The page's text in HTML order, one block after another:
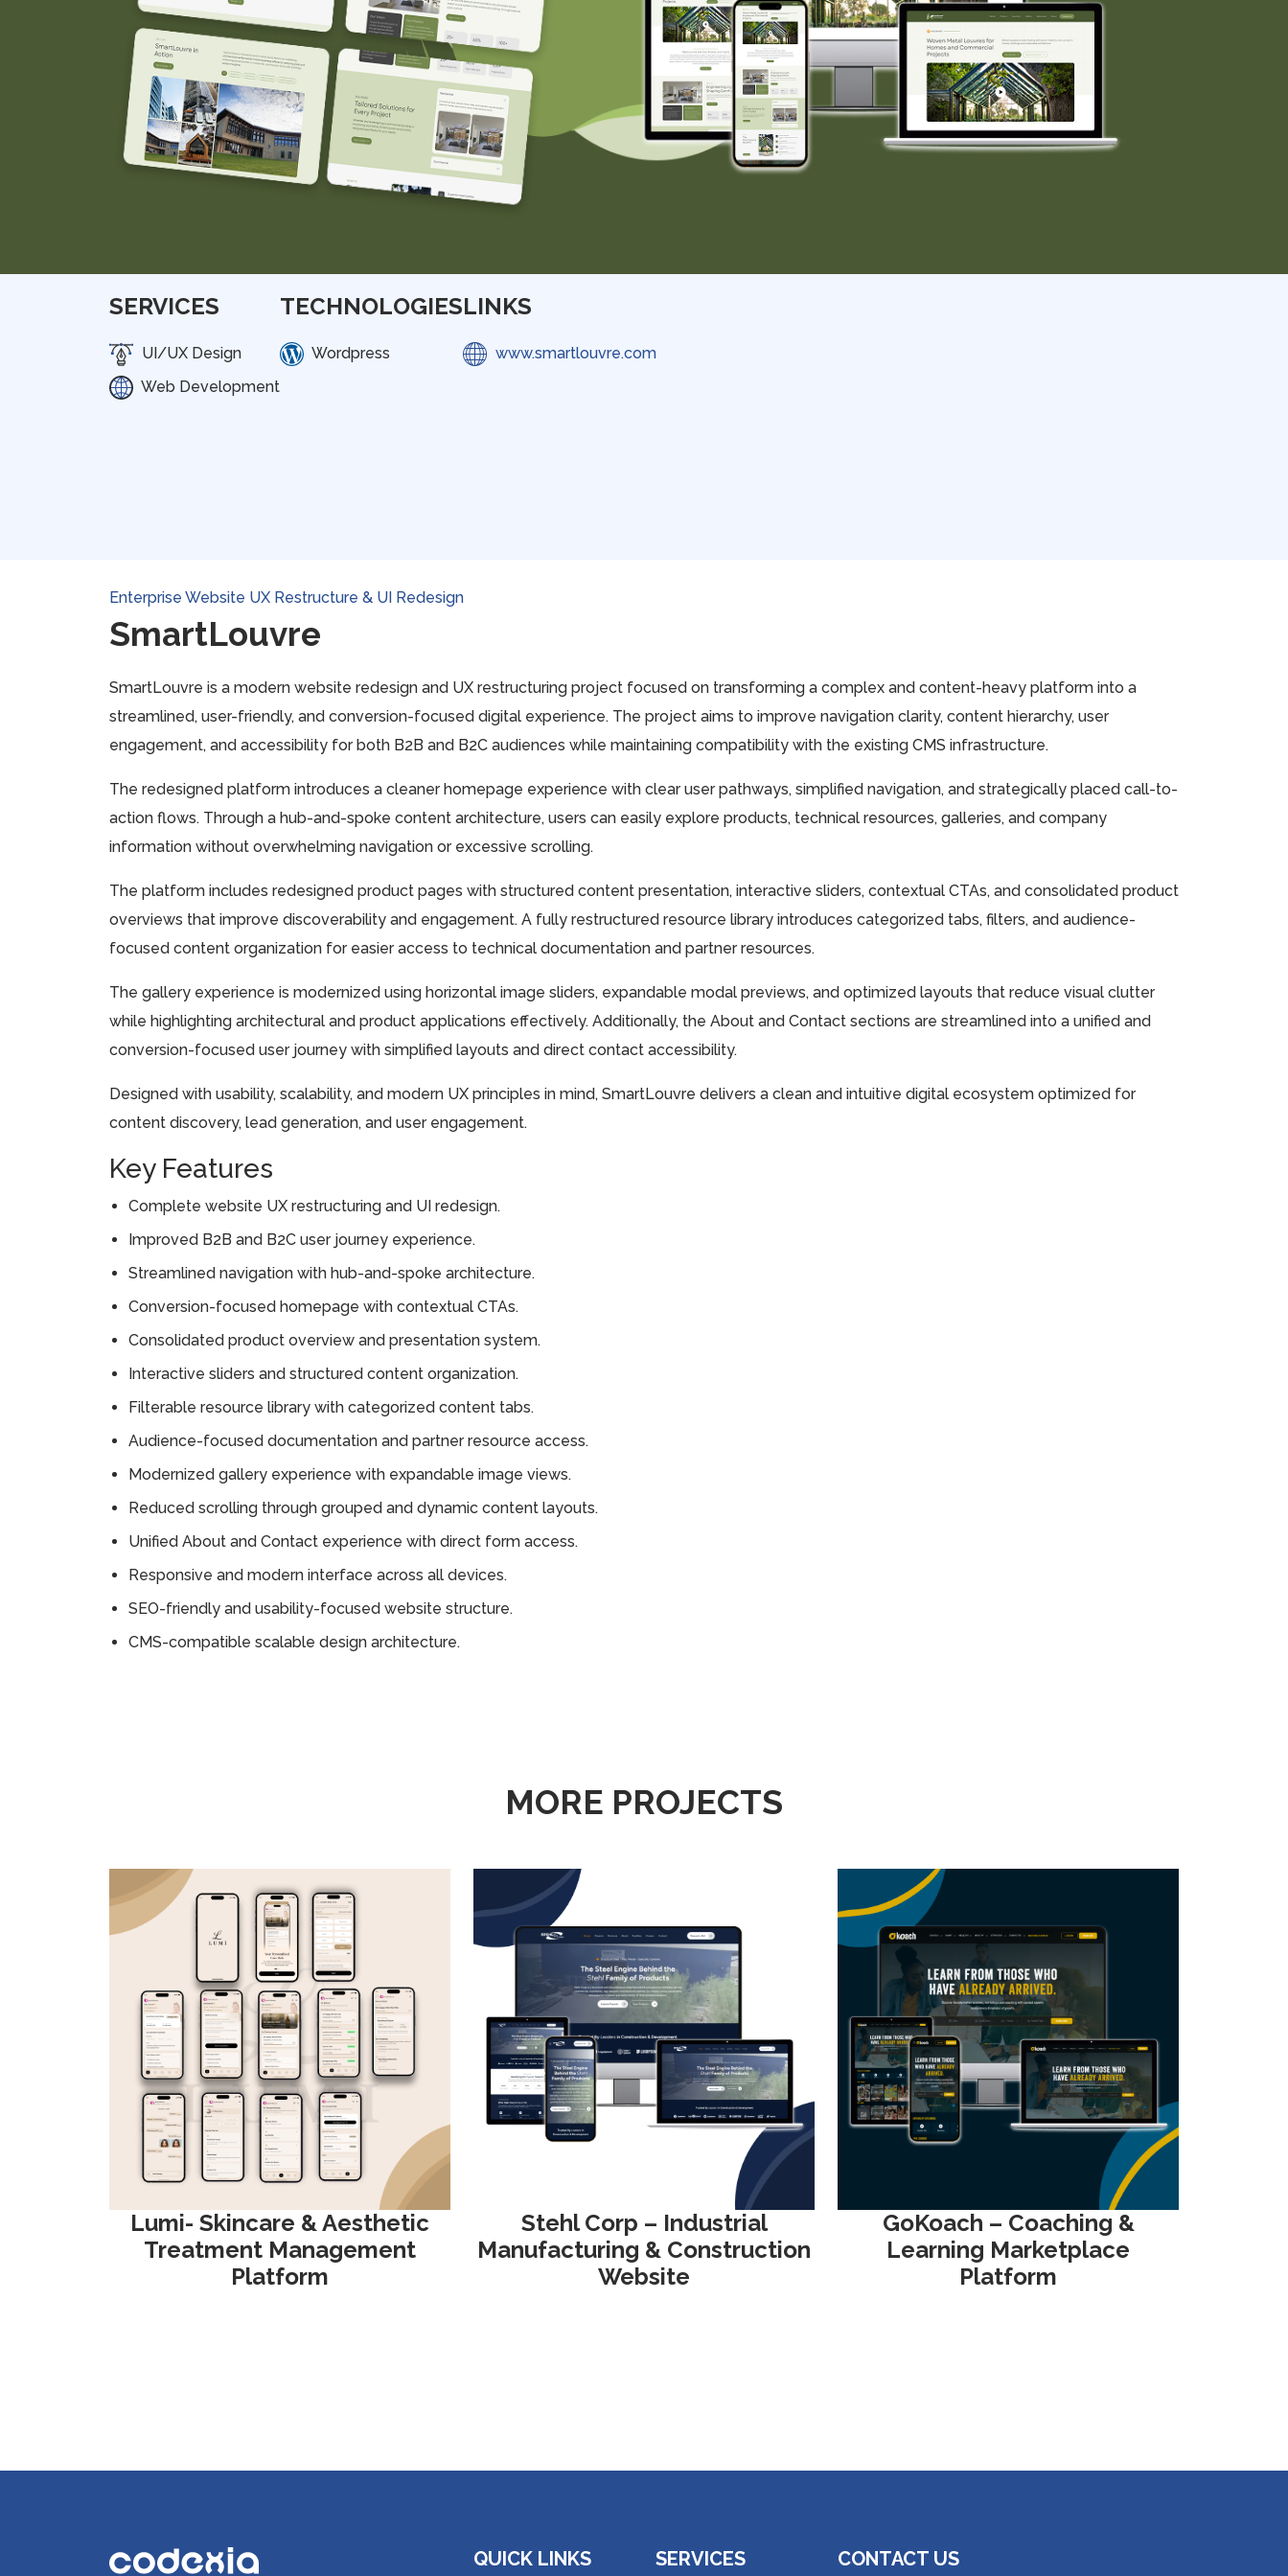
SERVICES
UI/UX Design
Web Development
TECHNOLOGIES
Wordpress
LINKS
www.smartlouvre.com
Enterprise Website UX Restructure & UI Redesign
SmartLouvre
SmartLouvre is a modern website redesign and UX restructuring project focused on transforming a complex and content-heavy platform into a
streamlined, user-friendly, and conversion-focused digital experience. The project aims to improve navigation clarity, content hierarchy, user
engagement, and accessibility for both B2B and B2C audiences while maintaining compatibility with the existing CMS infrastructure.
The redesigned platform introduces a cleaner homepage experience with clear user pathways, simplified navigation, and strategically placed call-to-
action flows. Through a hub-and-spoke content architecture, users can easily explore products, technical resources, galleries, and company
information without overwhelming navigation or excessive scrolling.
The platform includes redesigned product pages with structured content presentation, interactive sliders, contextual CTAs, and consolidated product
overviews that improve discoverability and engagement. A fully restructured resource library introduces categorized tabs, filters, and audience-
focused content organization for easier access to technical documentation and partner resources.
The gallery experience is modernized using horizontal image sliders, expandable modal previews, and optimized layouts that reduce visual clutter
while highlighting architectural and product applications effectively. Additionally, the About and Contact sections are streamlined into a unified and
conversion-focused user journey with simplified layouts and direct contact accessibility.
Designed with usability, scalability, and modern UX principles in mind, SmartLouvre delivers a clean and intuitive digital ecosystem optimized for
content discovery, lead generation, and user engagement.
Key Features
Complete website UX restructuring and UI redesign.
Improved B2B and B2C user journey experience.
Streamlined navigation with hub-and-spoke architecture.
Conversion-focused homepage with contextual CTAs.
Consolidated product overview and presentation system.
Interactive sliders and structured content organization.
Filterable resource library with categorized content tabs.
Audience-focused documentation and partner resource access.
Modernized gallery experience with expandable image views.
Reduced scrolling through grouped and dynamic content layouts.
Unified About and Contact experience with direct form access.
Responsive and modern interface across all devices.
SEO-friendly and usability-focused website structure.
CMS-compatible scalable design architecture.
MORE PROJECTS
Lumi- Skincare & Aesthetic
Treatment Management
Platform
Stehl Corp – Industrial
Manufacturing & Construction
Website
GoKoach – Coaching &
Learning Marketplace
Platform
QUICK LINKS SERVICES CONTACT US